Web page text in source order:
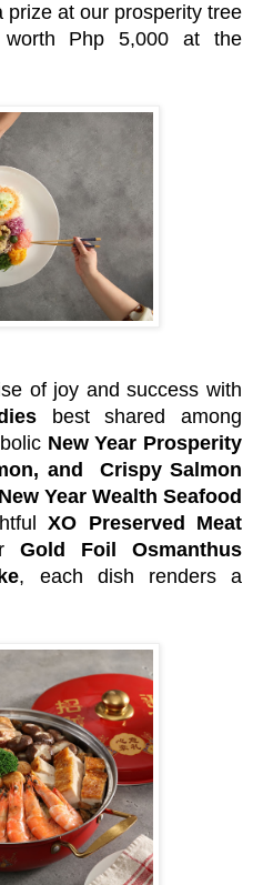
at our prosperity tree
Php 5,000 at the
of joy and success with
best shared among
New Year Prosperity
and Crispy Salmon
New Year Wealth Seafood
XO Preserved Meat
Gold Foil Osmanthus
, each dish renders a